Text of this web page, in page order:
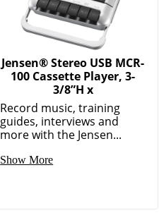
Jensen® Stereo USB MCR-
100 Cassette Player, 3-
3/8”H x
Record music, training
guides, interviews and
more with the Jensen...
Show More